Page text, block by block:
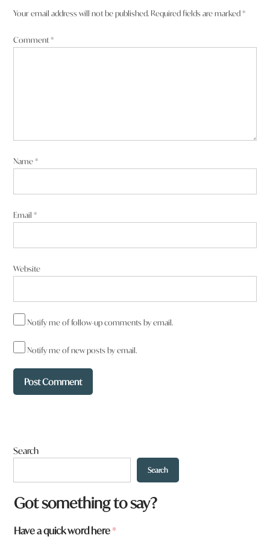
Your email address will not be published. Required fields are marked*
Comment*
Name*
Email*
Website
Notify me of follow-up comments by email.
Notify me of new posts by email.
Search
Search
Got something to say?
Have a quick word here*